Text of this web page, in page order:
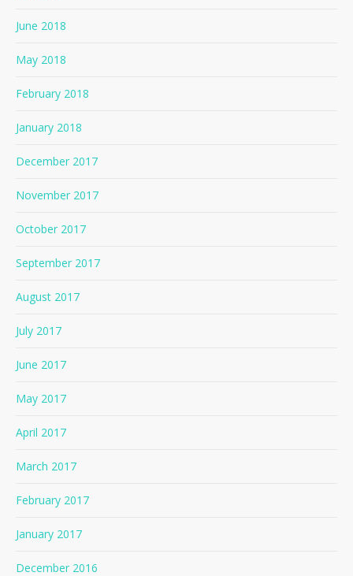
June 2018
May 2018
February 2018
January 2018
December 2017
November 2017
October 2017
September 2017
August 2017
July 2017
June 2017
May 2017
April 2017
March 2017
February 2017
January 2017
December 2016